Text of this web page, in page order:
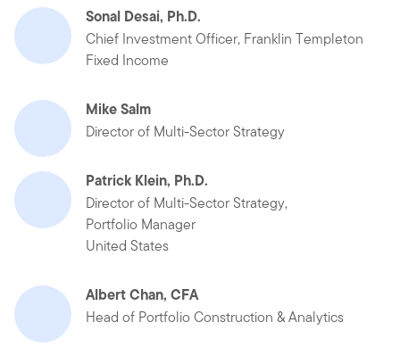
Sonal Desai, Ph.D.
Chief Investment Officer, Franklin Templeton
Fixed Income
Mike Salm
Director of Multi-Sector Strategy
Patrick Klein, Ph.D.
Director of Multi-Sector Strategy,
Portfolio Manager
United States
Albert Chan, CFA
Head of Portfolio Construction & Analytics